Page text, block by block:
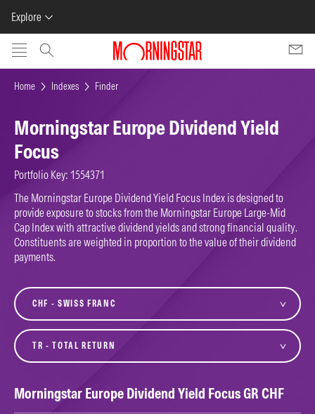
Explore
Skip to main content
Home Indexes Finder
Morningstar Europe Dividend Yield
Focus
Portfolio Key: 1554371
The Morningstar Europe Dividend Yield Focus Index is designed to
provide exposure to stocks from the Morningstar Europe Large-Mid
Cap Index with attractive dividend yields and strong financial quality.
Constituents are weighted in proportion to the value of their dividend
payments.
currency
variant
Morningstar Europe Dividend Yield Focus GR CHF